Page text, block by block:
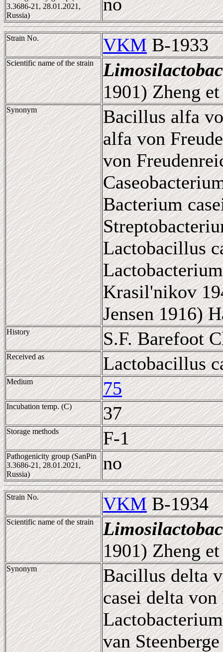
3.3686-21, 28.01.2021,
Russia)
Strain No. VKMB-1933
Scientific name of the strain
1901) Zheng
Synonym
Bacillus alfa
alfa von
von
Bacterium
Lactobacillus
Krasil'nikov
Jensen 1916)
History S.F. Barefoot
Received as Lactobacillus
Medium 75
Incubation temp. (C) 37
Storage methods F-1
Pathogenicity group (SanPin
3.3686-21, 28.01.2021,
Russia)
no
Strain No. VKMB-1934
Scientific name of the strain
1901) Zheng
Synonym
Bacillus delta
casei delta
van